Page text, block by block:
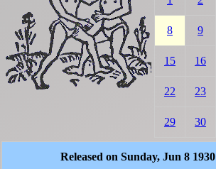
8 9
15 16
22 23
29 30
Released on Sunday, Jun 8 1930